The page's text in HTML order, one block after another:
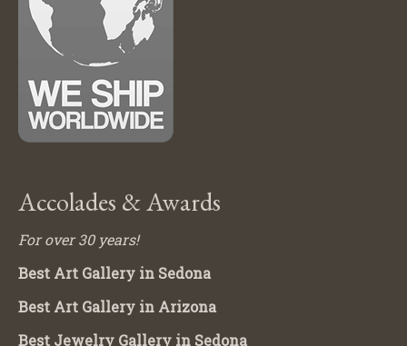
Accolades & Awards
For over 30 years!
Best Art Gallery in Sedona
Best Art Gallery in Arizona
Best Jewelry Gallery in Sedona